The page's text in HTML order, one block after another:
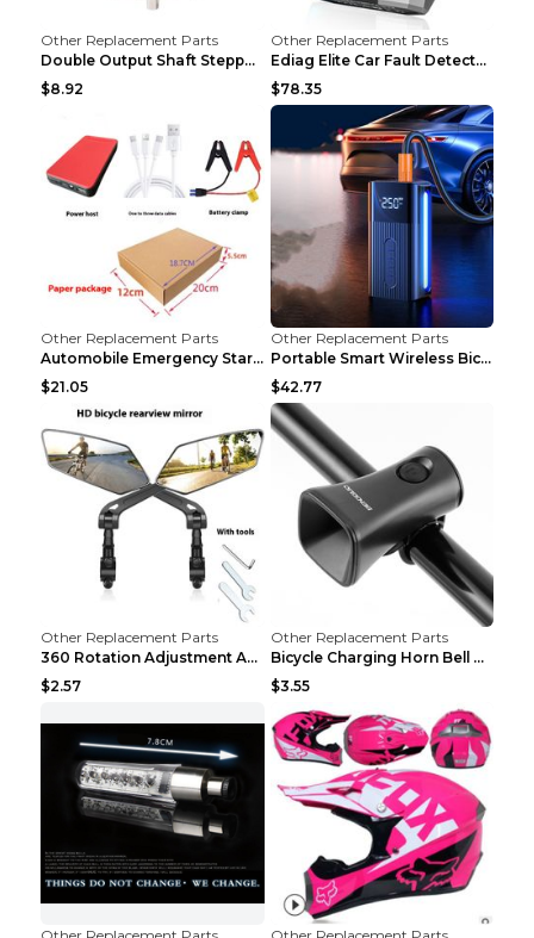
Other Replacement Parts
Double Output Shaft Stepper Motor Torque 1.26N Aut...
$8.92
Other Replacement Parts
Ediag Elite Car Fault Detector OBD2 Diagnosis Equi...
$78.35
Other Replacement Parts
Automobile Emergency Start Power Source 12V Multi-...
$21.05
Other Replacement Parts
Portable Smart Wireless Bicycle Inflatable Black
$42.77
Other Replacement Parts
360 Rotation Adjustment Applicable Bicycle Bicycle...
$2.57
Other Replacement Parts
Bicycle Charging Horn Bell Children's Mountain Bik...
$3.55